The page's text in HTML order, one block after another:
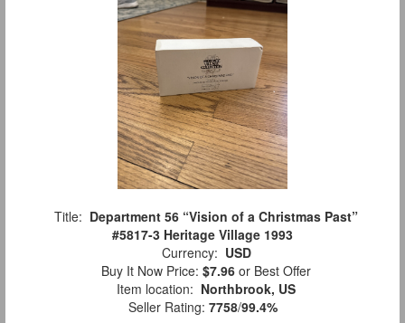
Title: Department 56 “Vision of a Christmas Past”
#5817-3 Heritage Village 1993
Currency: USD
Buy It Now Price: $7.96 or Best Offer
Item location: Northbrook, US
Seller Rating: 7758/99.4%